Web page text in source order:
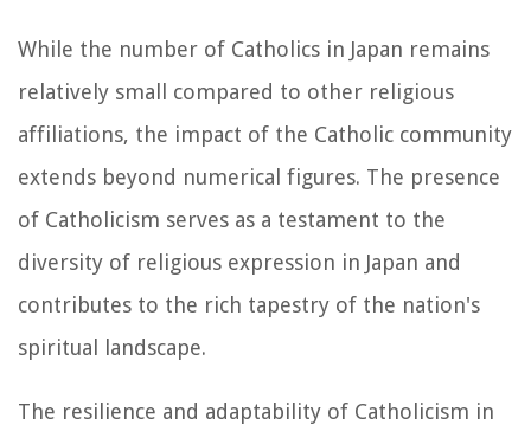
While the number of Catholics in Japan remains
relatively small compared to other religious
affiliations, the impact of the Catholic community
extends beyond numerical figures. The presence
of Catholicism serves as a testament to the
diversity of religious expression in Japan and
contributes to the rich tapestry of the nation's
spiritual landscape.
The resilience and adaptability of Catholicism in